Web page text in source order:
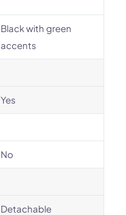
Black with green
accents
Yes
No
Detachable